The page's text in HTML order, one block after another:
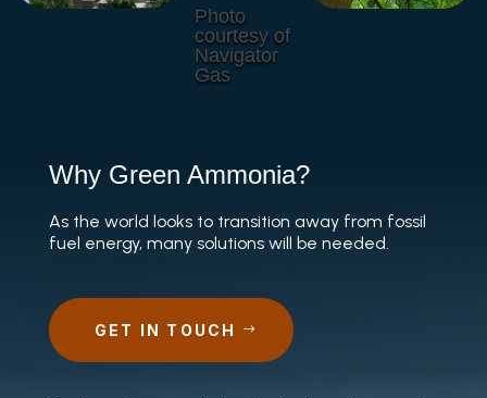
Photo
courtesy of
Navigator
Gas
Why Green Ammonia?
As the world looks to transition away from fossil
fuel energy, many solutions will be needed.
GET IN TOUCH